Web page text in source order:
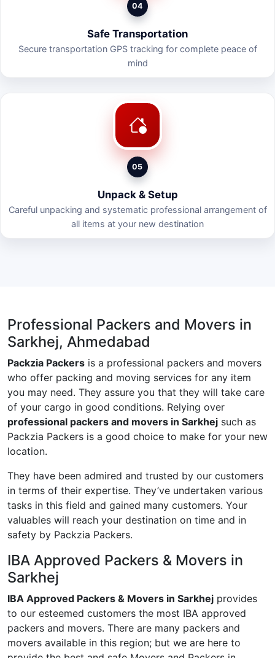
04
Safe Transportation
Secure transportation GPS tracking for complete peace of
mind
05
Unpack & Setup
Careful unpacking and systematic professional arrangement of
all items at your new destination
Professional Packers and Movers in
Sarkhej, Ahmedabad
Packzia Packers is a professional packers and movers
who offer packing and moving services for any item
you may need. They assure you that they will take care
of your cargo in good conditions. Relying over
professional packers and movers in Sarkhej such as
Packzia Packers is a good choice to make for your new
location.
They have been admired and trusted by our customers
in terms of their expertise. They’ve undertaken various
tasks in this field and gained many customers. Your
valuables will reach your destination on time and in
safety by Packzia Packers.
IBA Approved Packers & Movers in
Sarkhej
IBA Approved Packers & Movers in Sarkhej provides
to our esteemed customers the most IBA approved
packers and movers. There are many packers and
movers available in this region; but we are here to